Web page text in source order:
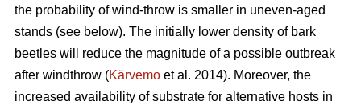
the probability of wind-throw is smaller in uneven-aged
stands (see below). The initially lower density of bark
beetles will reduce the magnitude of a possible outbreak
after windthrow (Kärvemo et al. 2014). Moreover, the
increased availability of substrate for alternative hosts in